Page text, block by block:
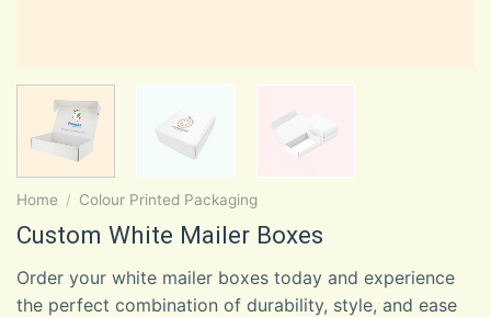
Home / Colour Printed Packaging
Custom White Mailer Boxes
Order your white mailer boxes today and experience
the perfect combination of durability, style, and ease